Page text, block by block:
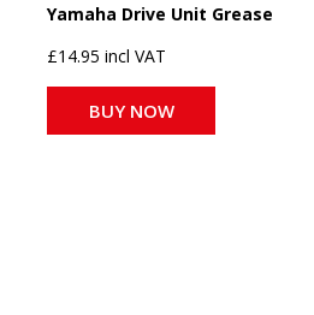
Yamaha Drive Unit Grease
£14.95 incl VAT
BUY NOW